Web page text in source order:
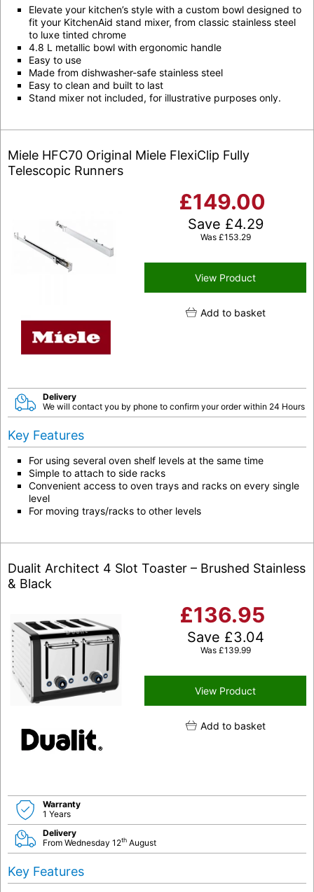
Elevate your kitchen’s style with a custom bowl designed to
fit your KitchenAid stand mixer, from classic stainless steel
to luxe tinted chrome
4.8 L metallic bowl with ergonomic handle
Easy to use
Made from dishwasher-safe stainless steel
Easy to clean and built to last
Stand mixer not included, for illustrative purposes only.
Miele HFC70 Original Miele FlexiClip Fully
Telescopic Runners
£149.00
Save £4.29
Was £153.29
View Product
Add to basket
Delivery
We will contact you by phone to confirm your order within 24 Hours
Key Features
For using several oven shelf levels at the same time
Simple to attach to side racks
Convenient access to oven trays and racks on every single
level
For moving trays/racks to other levels
Dualit Architect 4 Slot Toaster – Brushed Stainless
& Black
£136.95
Save £3.04
Was £139.99
View Product
Add to basket
Warranty
1 Years
Delivery
From Wednesday 12th August
Key Features